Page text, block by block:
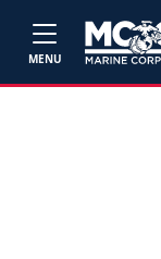
MENU